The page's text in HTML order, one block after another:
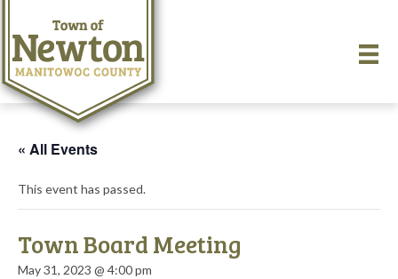
« All Events
This event has passed.
Town Board Meeting
May 31, 2023 @ 4:00 pm